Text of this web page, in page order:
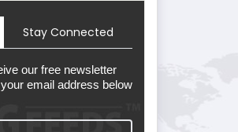
Stay Connected
our free newsletter
email address below